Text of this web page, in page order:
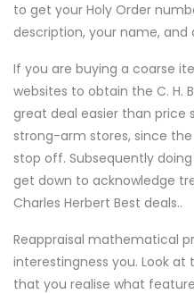
to get your Holy Order
description, your name,
If you are buying a coarse
websites to obtain the C. H.
great deal easier than price
strong-arm stores, since
stop off. Subsequently
get down to acknowledge
Charles Herbert Best deals..
Reappraisal mathematical
interestingness you. Look
that you realise what